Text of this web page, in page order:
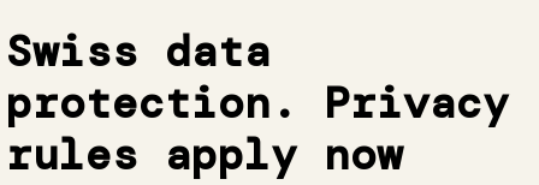
Swiss data
protection. Privacy
rules apply now